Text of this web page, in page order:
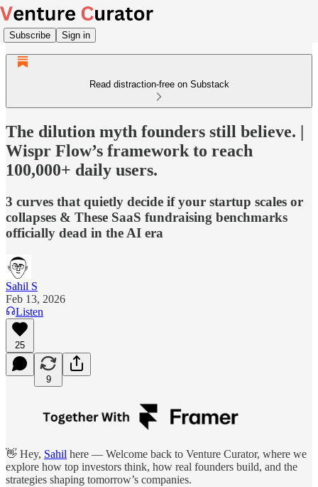
Subscribe Sign in
Read distraction-free on Substack
The dilution myth founders still believe. |
Wispr Flow’s framework to reach
100,000+ daily users.
3 curves that quietly decide if your startup scales or
collapses & These SaaS fundraising benchmarks
officially dead in the AI era
Sahil S
Feb 13, 2026
Listen
25
9
👋 Hey, Sahil here — Welcome back to Venture Curator, where we
explore how top investors think, how real founders build, and the
strategies shaping tomorrow’s companies.